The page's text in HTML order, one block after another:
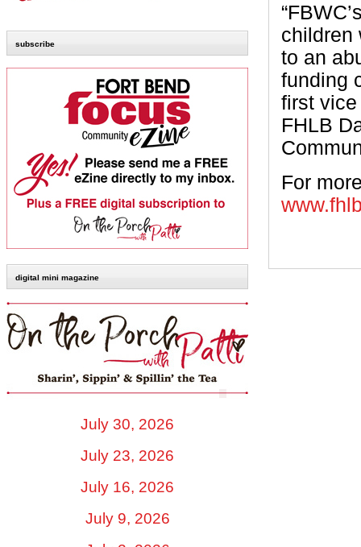
subscribe
digital mini magazine
July 30, 2026
July 23, 2026
July 16, 2026
July 9, 2026
children
to an
funding
first
FHLB
For